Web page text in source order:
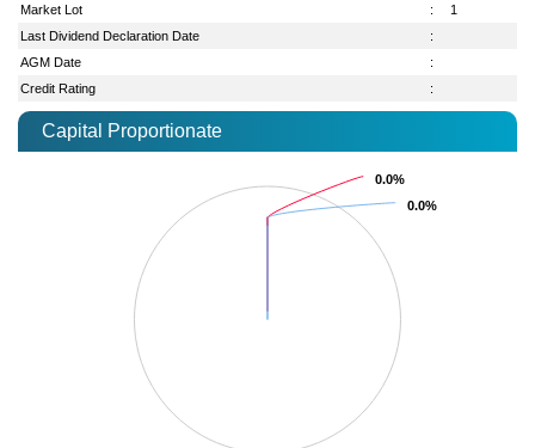
Market Lot
:
1
Last Dividend Declaration Date
:
AGM Date
:
Credit Rating
:
Capital Proportionate
0.0%
0.0%
0.0%
0.0%